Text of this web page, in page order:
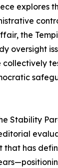
explores
the
oversight
collectively
Stability
that has